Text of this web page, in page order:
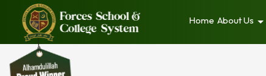
Home About Us